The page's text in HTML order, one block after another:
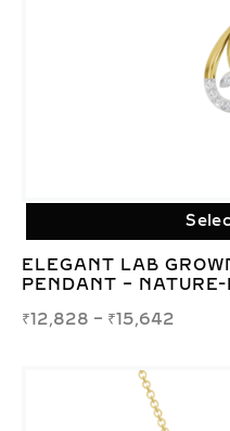
ELEGANT LAB
PENDANT –
₹12,828 – ₹15,642